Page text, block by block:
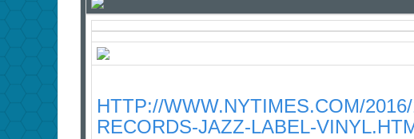
HTTP://WWW.NYTIMES.COM/
RECORDS-JAZZ-LABEL-